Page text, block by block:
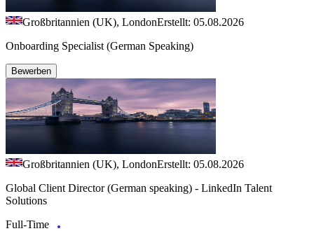
Großbritannien (UK), LondonErstellt: 05.08.2026
Onboarding Specialist (German Speaking)
Bewerben
Großbritannien (UK), LondonErstellt: 05.08.2026
Global Client Director (German speaking) - LinkedIn Talent
Solutions
Full-Time